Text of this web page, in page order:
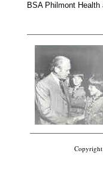
BSA Philmont